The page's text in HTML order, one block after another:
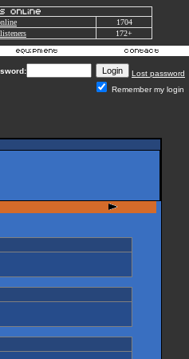
1704
172+
Lost password
Remember my login